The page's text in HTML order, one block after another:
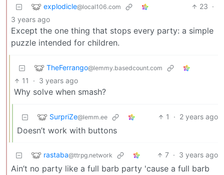
explodicle@local106.com 23 ·
3 years ago
Except the one thing that stops every party: a simple
puzzle intended for children.
TheFerrango@lemmy.basedcount.com
11 · 3 years ago
Why solve when smash?
SurpriZe@lemm.ee 1 · 2 years ago
Doesn’t work with buttons
rastaba@ttrpg.network 7 · 3 years ago
Ain’t no party like a full barb party 'cause a full barb